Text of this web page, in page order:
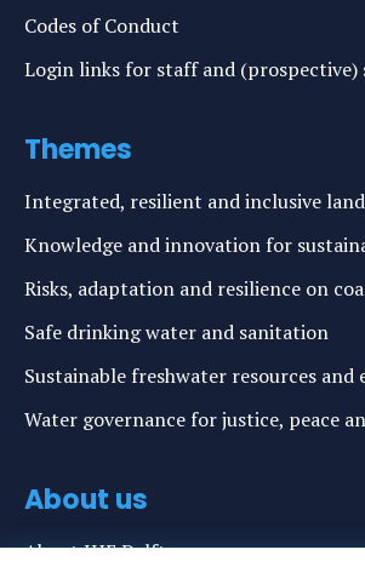
Codes of Conduct
Login links for staff and (prospective)
Themes
Integrated, resilient and inclusive
Knowledge and innovation for
Risks, adaptation and resilience on
Safe drinking water and sanitation
Sustainable freshwater resources and
Water governance for justice, peace
About us
About IHE Delft